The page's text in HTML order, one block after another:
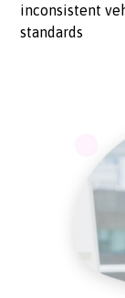
inconsistent
standards